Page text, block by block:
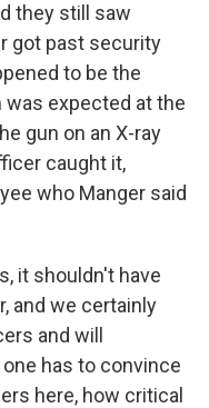
they still saw
got past security
to be the
was expected at the
gun on an X-ray
caught it,
who Manger said
it shouldn't have
and we certainly
and will
has to convince
here, how critical